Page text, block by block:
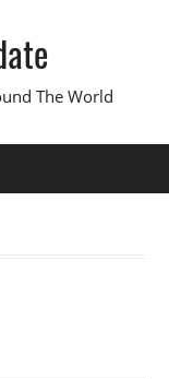
The World